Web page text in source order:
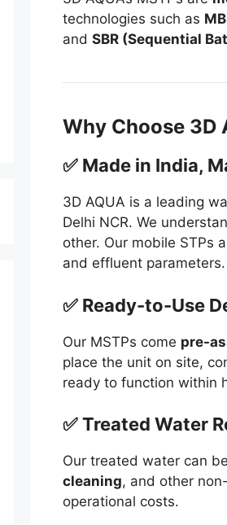
technologies such as
and SBR (Sequential
Why Choose 3D
✅ Made in India,
3D AQUA is a leading
Delhi NCR. We
other. Our mobile STPs
and effluent parameters.
✅ Ready-to-Use
Our MSTPs come pre-
place the unit on site,
ready to function within
✅ Treated Water
Our treated water can
cleaning, and other
operational costs.